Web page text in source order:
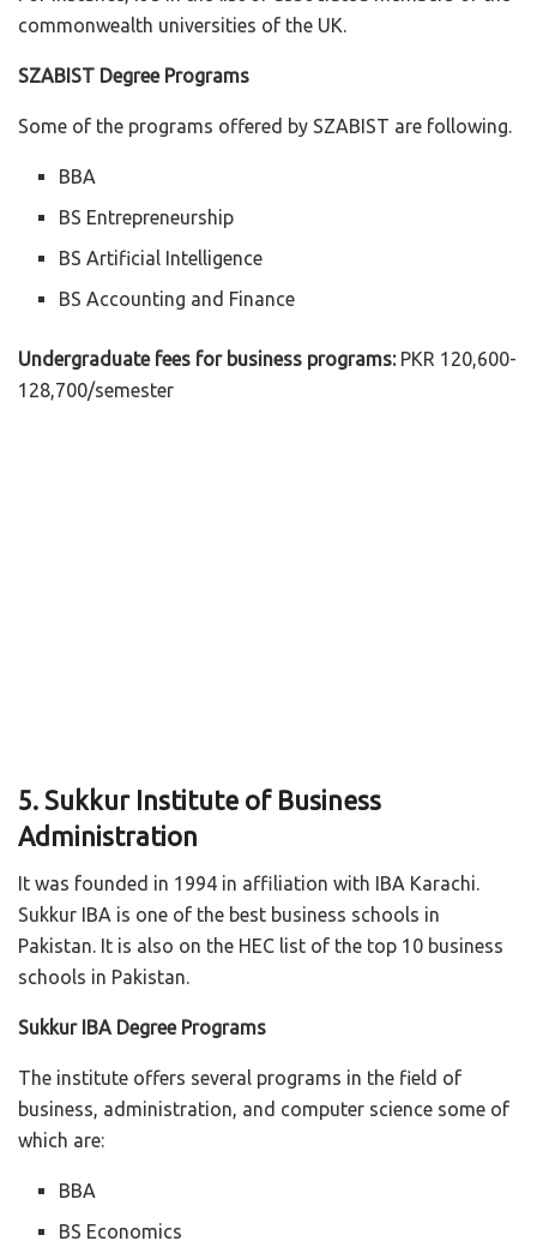
commonwealth universities of the UK.
SZABIST Degree Programs
Some of the programs offered by SZABIST are following.
BBA
BS Entrepreneurship
BS Artificial Intelligence
BS Accounting and Finance
Undergraduate fees for business programs:PKR 120,600-
128,700/semester
5. Sukkur Institute of Business
Administration
It was founded in 1994 in affiliation with IBA Karachi.
Sukkur IBA is one of the best business schools in
Pakistan. It is also on the HEC list of the top 10 business
schools in Pakistan.
Sukkur IBA Degree Programs
The institute offers several programs in the field of
business, administration, and computer science some of
which are:
BBA
BS Economics